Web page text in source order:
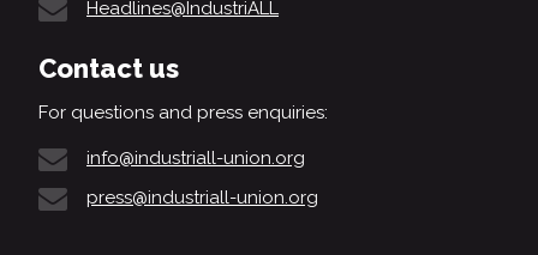
Headlines@IndustriALL
Contact us
For questions and press enquiries:
info@industriall-union.org
press@industriall-union.org